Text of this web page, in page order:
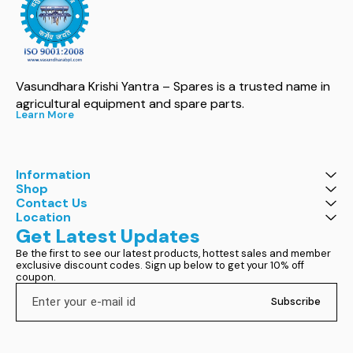
Vasundhara Krishi Yantra – Spares is a trusted name in
agricultural equipment and spare parts.
Learn More
Information
Shop
Contact Us
Location
Get Latest Updates
Be the first to see our latest products, hottest sales and member
exclusive discount codes. Sign up below to get your 10% off
coupon.
Subscribe